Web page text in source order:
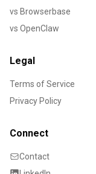
vs Browserbase
vs OpenClaw
Legal
Terms of Service
Privacy Policy
Connect
Contact